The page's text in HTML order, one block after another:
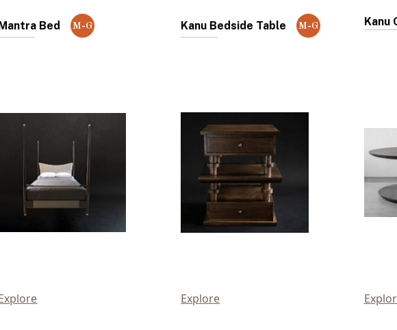
Bed M-G Kanu Bedside Table M-G
Explore
Kanu